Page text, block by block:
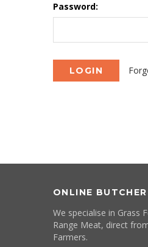
Password:
ONLINE BUTCHER
We specialise in Grass
Range Meat, direct
Farmers.